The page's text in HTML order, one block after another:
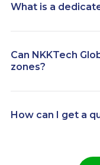
What is a
Can NKKTech
zones?
How can I get a